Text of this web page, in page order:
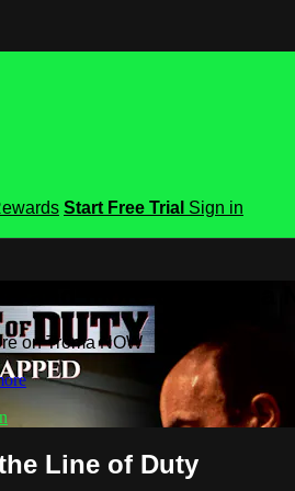
Start Free Trial Sign in
on Troma NOW
Line of Duty